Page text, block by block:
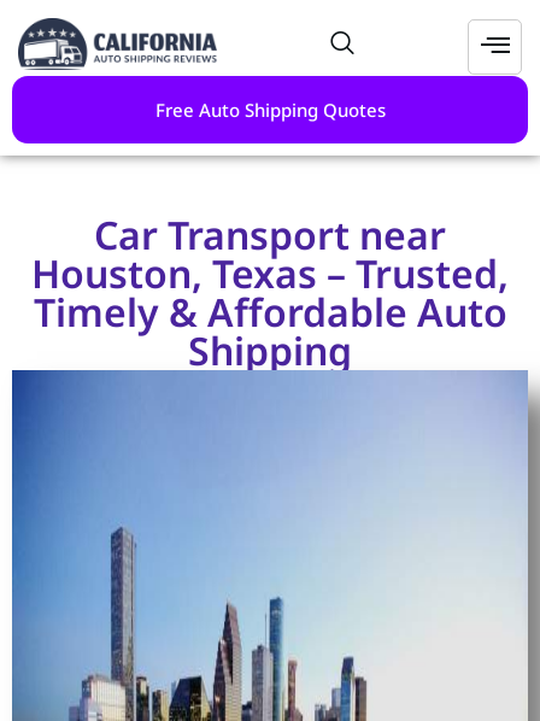
Free Auto Shipping Quotes
Car Transport near
Houston, Texas – Trusted,
Timely & Affordable Auto
Shipping